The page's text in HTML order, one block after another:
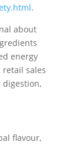
.
about
energy
sales
digestion,
flavour,